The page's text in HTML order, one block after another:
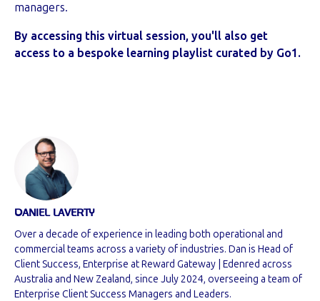
managers.
By accessing this virtual session, you'll also get
access to a bespoke learning playlist curated by Go1.
DANIEL LAVERTY
Over a decade of experience in leading both operational and
commercial teams across a variety of industries. Dan is Head of
Client Success, Enterprise at Reward Gateway | Edenred across
Australia and New Zealand, since July 2024, overseeing a team of
Enterprise Client Success Managers and Leaders.